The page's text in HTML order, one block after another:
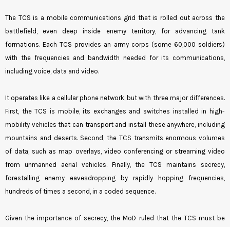
The TCS is a mobile communications grid that is rolled out across the
battlefield, even deep inside enemy territory, for advancing tank
formations. Each TCS provides an army corps (some 60,000 soldiers)
with the frequencies and bandwidth needed for its communications,
including voice, data and video.
It operates like a cellular phone network, but with three major differences.
First, the TCS is mobile, its exchanges and switches installed in high-
mobility vehicles that can transport and install these anywhere, including
mountains and deserts. Second, the TCS transmits enormous volumes
of data, such as map overlays, video conferencing or streaming video
from unmanned aerial vehicles. Finally, the TCS maintains secrecy,
forestalling enemy eavesdropping by rapidly hopping frequencies,
hundreds of times a second, in a coded sequence.
Given the importance of secrecy, the MoD ruled that the TCS must be